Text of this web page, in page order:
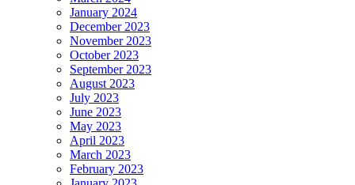
January 2024
December 2023
November 2023
October 2023
September 2023
August 2023
July 2023
June 2023
May 2023
April 2023
March 2023
February 2023